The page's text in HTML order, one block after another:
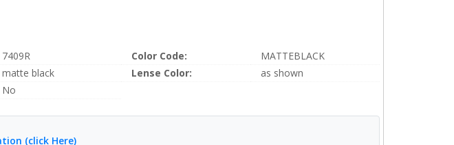
7409R Color Code:
MATTEBLACK
matte black Lense Color:
as shown
No
(click Here)